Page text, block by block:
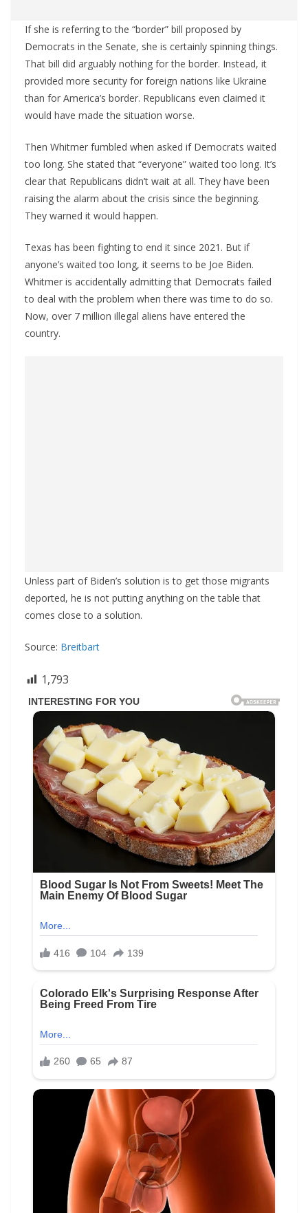
If she is referring to the “border” bill proposed by
Democrats in the Senate, she is certainly spinning things.
That bill did arguably nothing for the border. Instead, it
provided more security for foreign nations like Ukraine
than for America’s border. Republicans even claimed it
would have made the situation worse.
Then Whitmer fumbled when asked if Democrats waited
too long. She stated that “everyone” waited too long. It’s
clear that Republicans didn’t wait at all. They have been
raising the alarm about the crisis since the beginning.
They warned it would happen.
Texas has been fighting to end it since 2021. But if
anyone’s waited too long, it seems to be Joe Biden.
Whitmer is accidentally admitting that Democrats failed
to deal with the problem when there was time to do so.
Now, over 7 million illegal aliens have entered the
country.
Unless part of Biden’s solution is to get those migrants
deported, he is not putting anything on the table that
comes close to a solution.
Source: Breitbart
1,793